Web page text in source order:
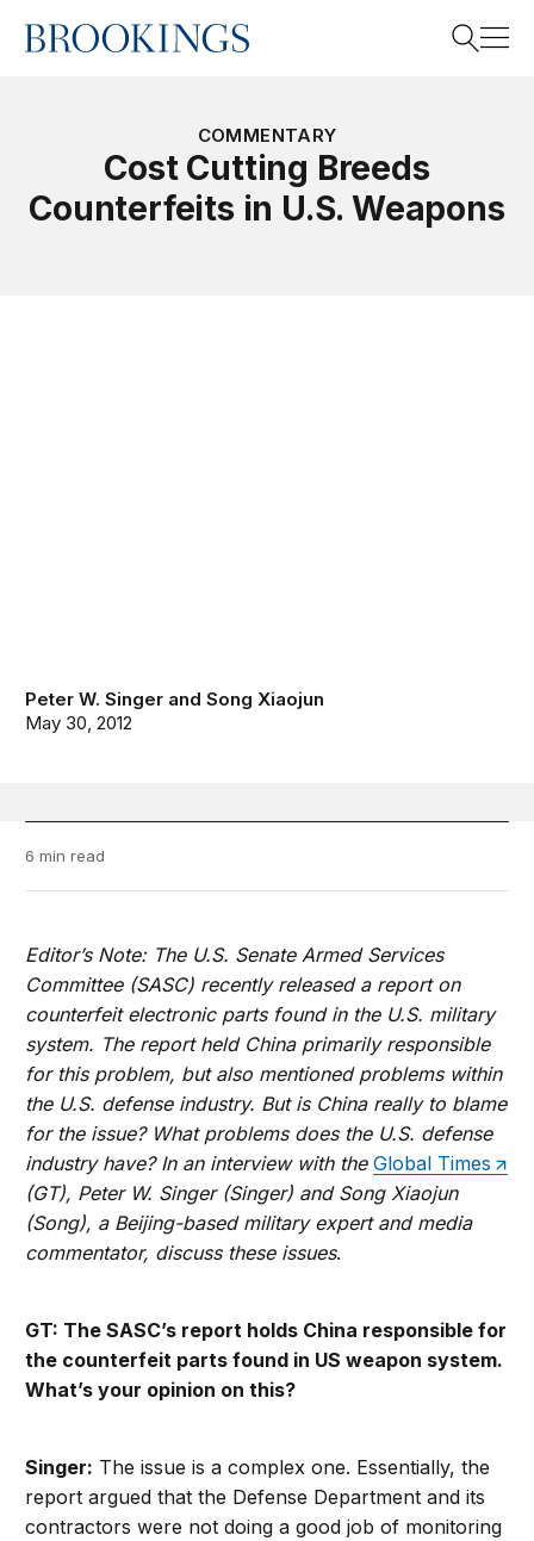
Home
Search
COMMENTARY
Cost Cutting Breeds
Counterfeits in U.S. Weapons
Peter W. Singer andSong Xiaojun
May 30, 2012
6 min read
Editor’s Note: The U.S. Senate Armed Services
Committee (SASC) recently released a report on
counterfeit electronic parts found in the U.S. military
system. The report held China primarily responsible
for this problem, but also mentioned problems within
the U.S. defense industry. But is China really to blame
for the issue? What problems does the U.S. defense
industry have? In an interview with the Global Times
(GT), Peter W. Singer (Singer) and Song Xiaojun
(Song), a Beijing-based military expert and media
commentator, discuss these issues.
GT: The SASC’s report holds China responsible for
the counterfeit parts found in US weapon system.
What’s your opinion on this?
Singer: The issue is a complex one. Essentially, the
report argued that the Defense Department and its
contractors were not doing a good job of monitoring